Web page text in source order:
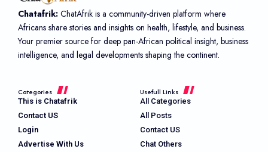
Chatafrik: ChatAfrik is a community-driven platform where
Africans share stories and insights on health, lifestyle, and business.
Your premier source for deep pan-African political insight, business
intelligence, and legal developments shaping the continent.
Categories
This is Chatafrik
Contact US
Login
Advertise With Us
Usefull Links
All Categories
All Posts
Contact US
Chat Others